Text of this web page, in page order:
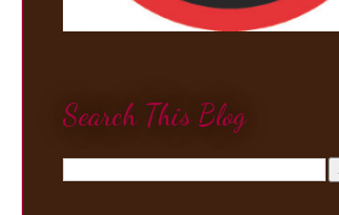
Search This Blog